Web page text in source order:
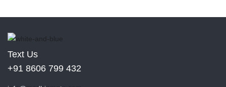
Text Us
+91 8606 799 432